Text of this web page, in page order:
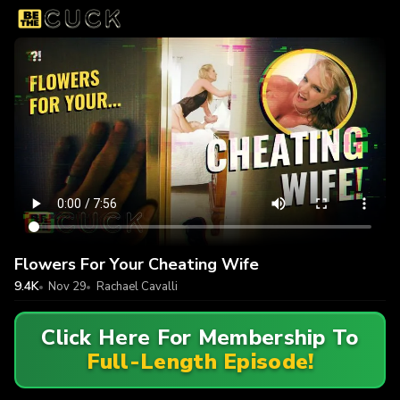
Flowers For Your Cheating Wife
9.4K Nov 29 Rachael Cavalli
Click Here For Membership To
Full-Length Episode!